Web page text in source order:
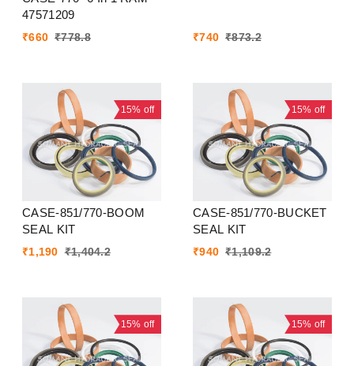
47571209
₹660 ₹778.8 ₹740 ₹873.2
15% off
CASE-851/770-BOOM
SEAL KIT
₹1,190 ₹1,404.2
15% off
CASE-851/770-BUCKET
SEAL KIT
₹940 ₹1,109.2
15% off 15% off